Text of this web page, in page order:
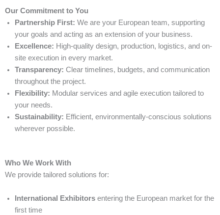
Our Commitment to You
Partnership First: We are your European team, supporting
your goals and acting as an extension of your business.
Excellence: High-quality design, production, logistics, and on-
site execution in every market.
Transparency: Clear timelines, budgets, and communication
throughout the project.
Flexibility: Modular services and agile execution tailored to
your needs.
Sustainability: Efficient, environmentally-conscious solutions
wherever possible.
Who We Work With
We provide tailored solutions for:
International Exhibitors entering the European market for the
first time